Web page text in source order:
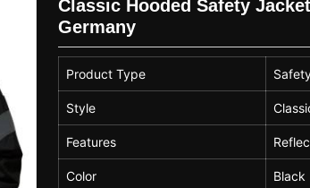
Classic Hooded Safety
Germany
Product Type
Style
Features
Color Black